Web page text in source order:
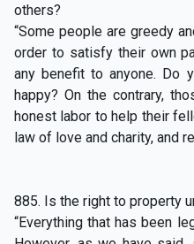
others?
“Some people are greedy
order to satisfy their own
any benefit to anyone. Do
happy? On the contrary,
honest labor to help their
law of love and charity, and
885. Is the right to property
“Everything that has been